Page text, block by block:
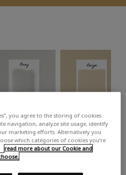
Beige
you agree to the storing of cookies
navigation, analyze site usage, identify
marketing efforts. Alternatively you
which categories of cookies you’re
read more about our Cookie and